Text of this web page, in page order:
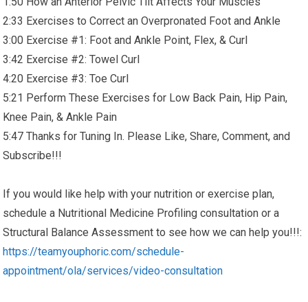
2:33 Exercises to Correct an Overpronated Foot and Ankle
3:00 Exercise #1: Foot and Ankle Point, Flex, & Curl
3:42 Exercise #2: Towel Curl
4:20 Exercise #3: Toe Curl
5:21 Perform These Exercises for Low Back Pain, Hip Pain,
Knee Pain, & Ankle Pain
5:47 Thanks for Tuning In. Please Like, Share, Comment, and
Subscribe!!!
If you would like help with your nutrition or exercise plan,
schedule a Nutritional Medicine Profiling consultation or a
Structural Balance Assessment to see how we can help you!!!:
https://teamyouphoric.com/schedule-
appointment/ola/services/video-consultation